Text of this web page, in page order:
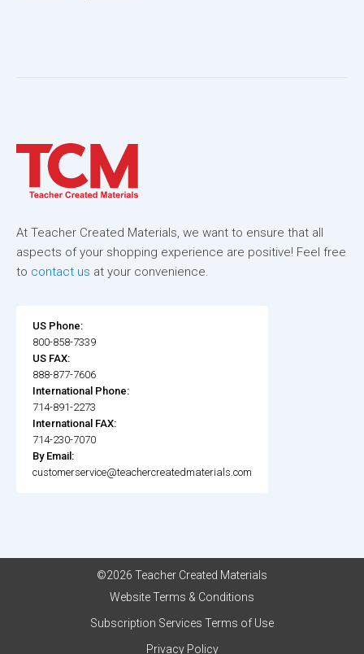
At Teacher Created Materials, we want to ensure that all
aspects of your shopping experience are positive! Feel free
to contact us at your convenience.
US Phone:
800-858-7339
US FAX:
888-877-7606
International Phone:
714-891-2273
International FAX:
714-230-7070
By Email:
customerservice@teachercreatedmaterials.com
©2026 Teacher Created Materials
Website Terms & Conditions
Subscription Services Terms of Use
Privacy Policy